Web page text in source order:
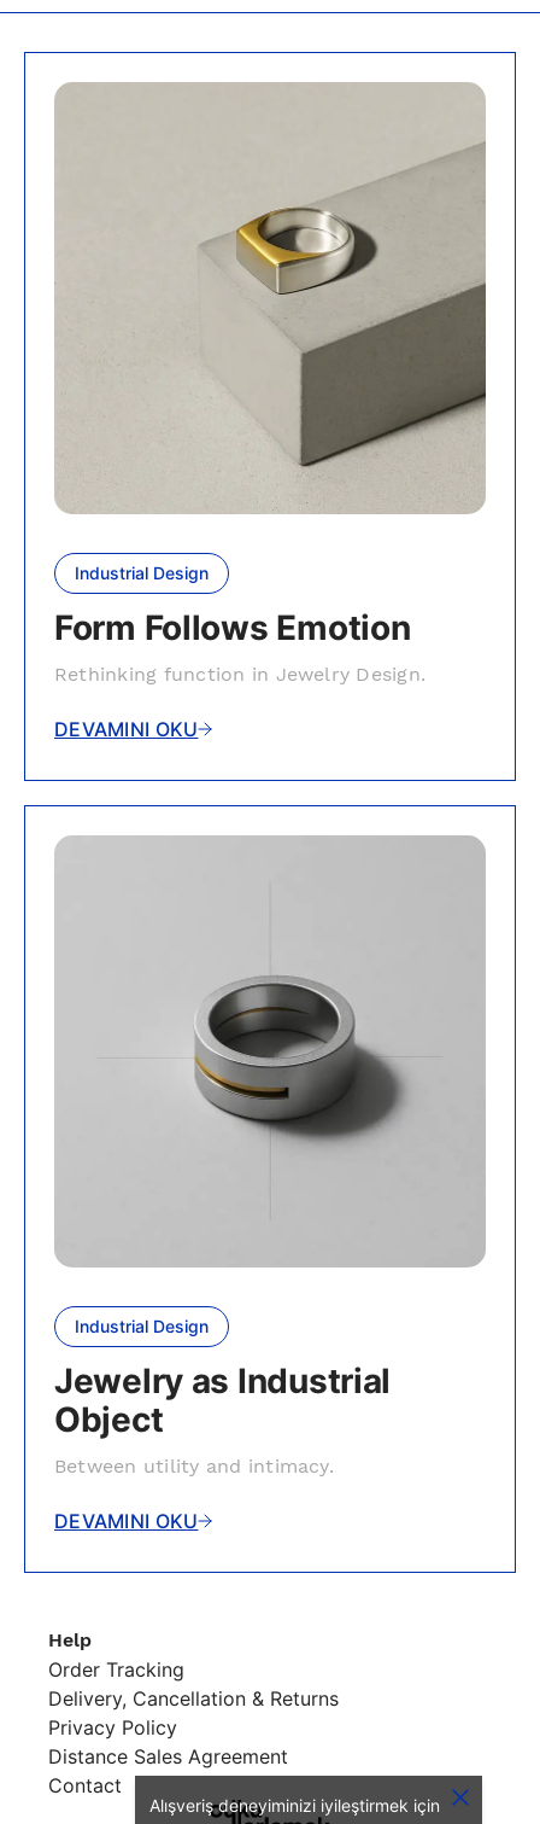
Alışveriş deneyiminizi iyileştirmek için
Industrial Design
Form Follows Emotion
Rethinking function in Jewelry Design.
DEVAMINI OKU
Industrial Design
Jewelry as Industrial
Object
Between utility and intimacy.
DEVAMINI OKU
Help
Order Tracking
Delivery, Cancellation & Returns
Privacy Policy
Distance Sales Agreement
Contact